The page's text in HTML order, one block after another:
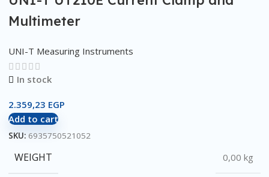
Multimeter
UNI-T Measuring Instruments
In stock
2.359,23 EGP
Add to cart
SKU: 6935750521052
WEIGHT 0,00 kg